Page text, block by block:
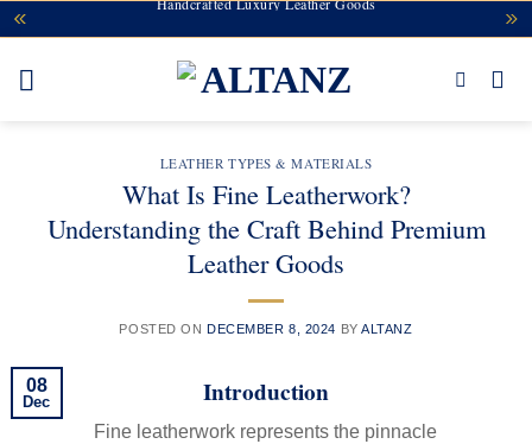
Skip
to
content
LEATHER TYPES & MATERIALS
What Is Fine Leatherwork?
Understanding the Craft Behind Premium
Leather Goods
POSTED ON DECEMBER 8, 2024 BYALTANZ
08
Dec Introduction
Fine leatherwork represents the pinnacle